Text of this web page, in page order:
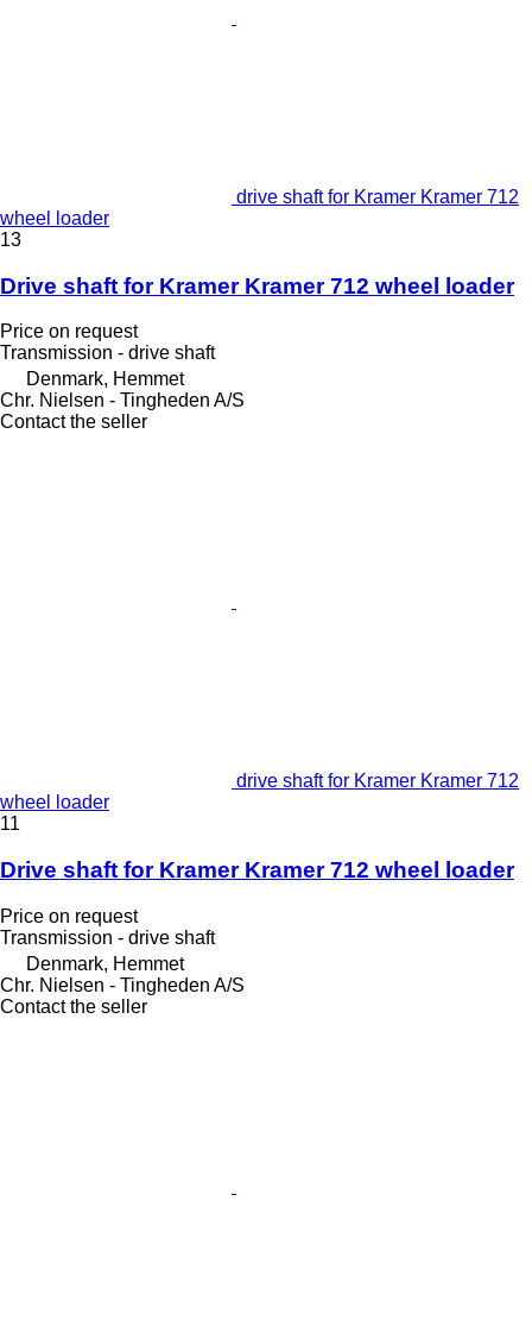
drive shaft for Kramer Kramer 712
wheel loader
13
Drive shaft for Kramer Kramer 712 wheel loader
Price on request
Transmission - drive shaft
Denmark, Hemmet
Chr. Nielsen - Tingheden A/S
Contact the seller
drive shaft for Kramer Kramer 712
wheel loader
11
Drive shaft for Kramer Kramer 712 wheel loader
Price on request
Transmission - drive shaft
Denmark, Hemmet
Chr. Nielsen - Tingheden A/S
Contact the seller